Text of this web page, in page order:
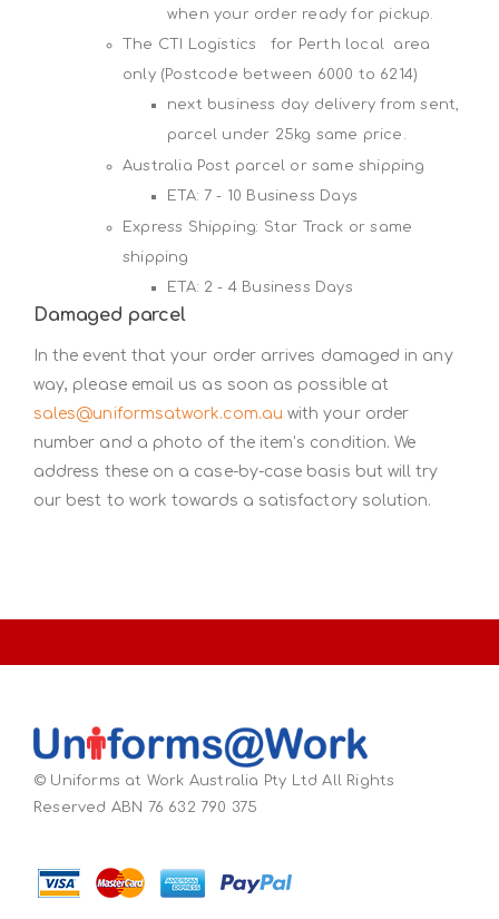
when your order ready for pickup.
The CTI Logistics for Perth local area
only (Postcode between 6000 to 6214)
next business day delivery from sent,
parcel under 25kg same price.
Australia Post parcel or same shipping
ETA: 7 - 10 Business Days
Express Shipping: Star Track or same
shipping
ETA: 2 - 4 Business Days
Damaged parcel
In the event that your order arrives damaged in any
way, please email us as soon as possible at
sales@uniformsatwork.com.au with your order
number and a photo of the item’s condition. We
address these on a case-by-case basis but will try
our best to work towards a satisfactory solution.
© Uniforms at Work Australia Pty Ltd All Rights
Reserved ABN 76 632 790 375